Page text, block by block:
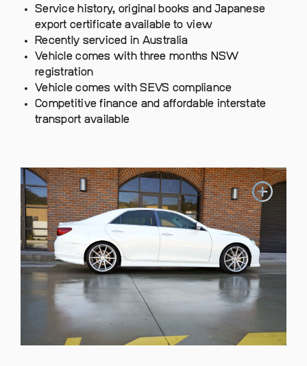
Service history, original books and Japanese
export certificate available to view
Recently serviced in Australia
Vehicle comes with three months NSW
registration
Vehicle comes with SEVS compliance
Competitive finance and affordable interstate
transport available